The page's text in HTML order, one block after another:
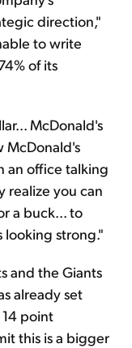
direction,"
to write
of its
McDonald's
McDonald's
an office talking
realize you can
a buck... to
looking strong."
and the Giants
already set
point
this is a bigger